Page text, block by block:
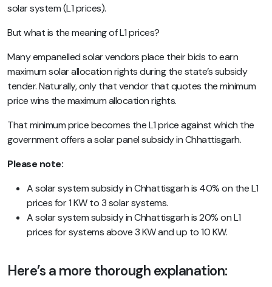
solar system (L1 prices).
But what is the meaning of L1 prices?
Many empanelled solar vendors place their bids to earn
maximum solar allocation rights during the state’s subsidy
tender. Naturally, only that vendor that quotes the minimum
price wins the maximum allocation rights.
That minimum price becomes the L1 price against which the
government offers a solar panel subsidy in Chhattisgarh.
Please note:
A solar system subsidy in Chhattisgarh is 40% on the L1
prices for 1 KW to 3 solar systems.
A solar system subsidy in Chhattisgarh is 20% on L1
prices for systems above 3 KW and up to 10 KW.
Here’s a more thorough explanation: